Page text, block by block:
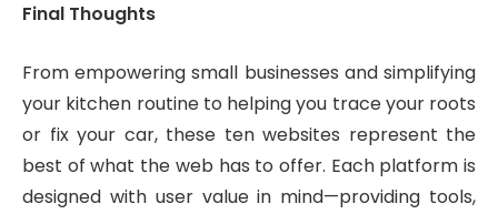
Final Thoughts
From empowering small businesses and simplifying
your kitchen routine to helping you trace your roots
or fix your car, these ten websites represent the
best of what the web has to offer. Each platform is
designed with user value in mind—providing tools,